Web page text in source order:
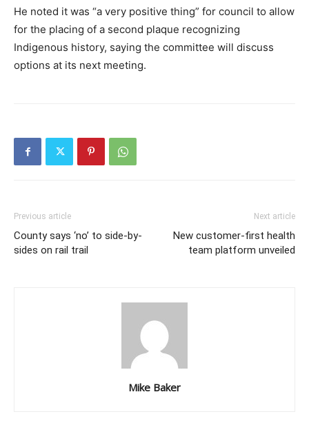
He noted it was “a very positive thing” for council to allow
for the placing of a second plaque recognizing
Indigenous history, saying the committee will discuss
options at its next meeting.
Previous article
County says ‘no’ to side-by-
sides on rail trail
Next article
New customer-first health
team platform unveiled
Mike Baker